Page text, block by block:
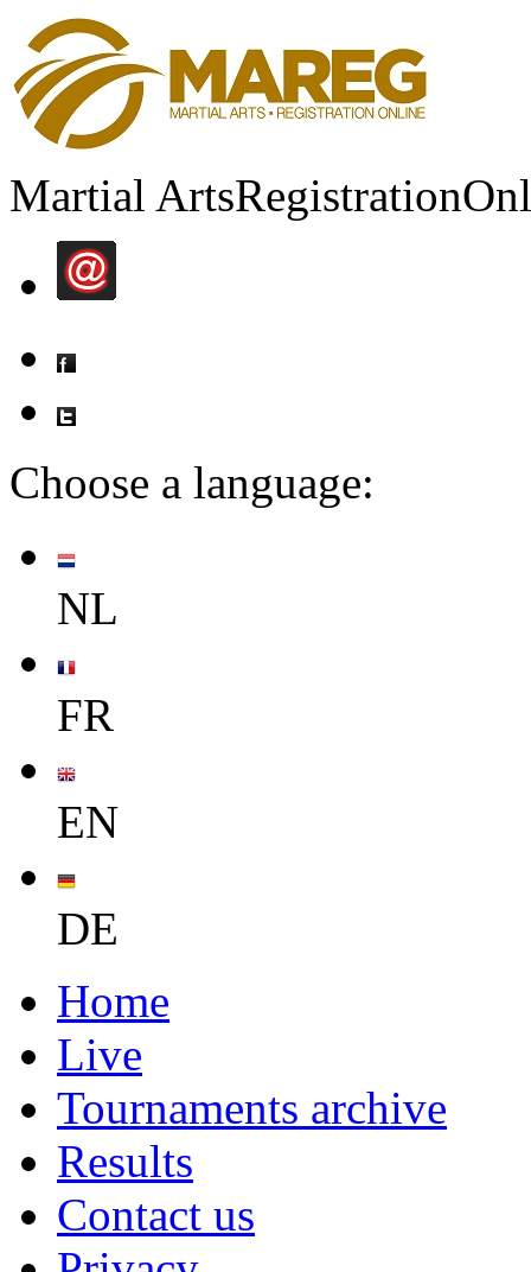
Martial ArtsRegistration
Choose a language:
NL
FR
EN
DE
Home
Live
Tournaments archive
Results
Contact us